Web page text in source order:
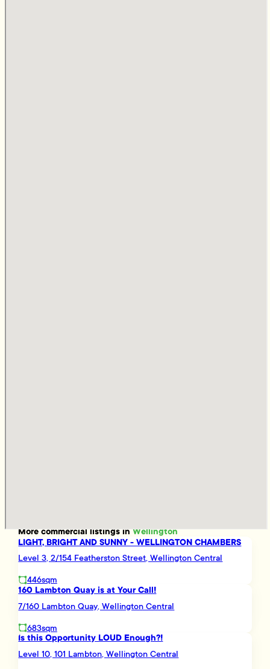
Morecommerciallistings inWellington
LIGHT, BRIGHT AND SUNNY - WELLINGTON CHAMBERS
Level 3, 2/154 Featherston Street, Wellington Central
446sqm
160 Lambton Quay is at Your Call!
7/160 Lambton Quay, Wellington Central
683sqm
Is this Opportunity LOUD Enough?!
Level 10, 101 Lambton, Wellington Central